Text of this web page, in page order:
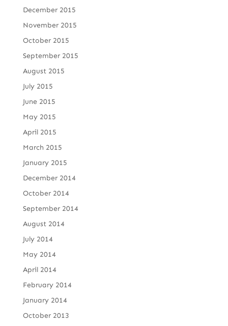
December 2015
November 2015
October 2015
September 2015
August 2015
July 2015
June 2015
May 2015
April 2015
March 2015
January 2015
December 2014
October 2014
September 2014
August 2014
July 2014
May 2014
April 2014
February 2014
January 2014
October 2013